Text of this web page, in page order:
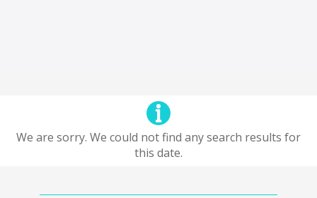
We are sorry. We could not find any search results for
this date.